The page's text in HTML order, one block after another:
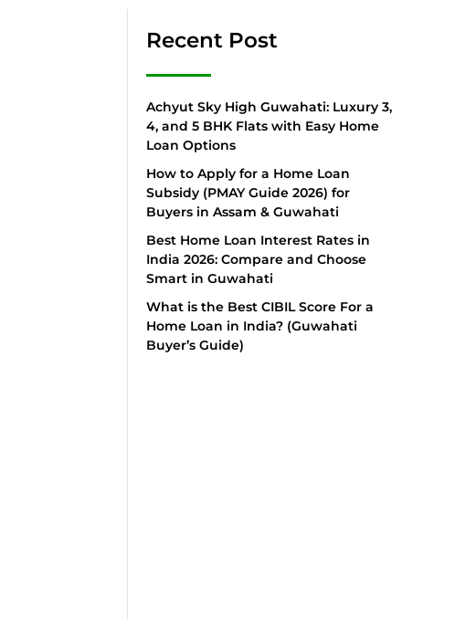
Recent Post
Achyut Sky High Guwahati: Luxury 3,
4, and 5 BHK Flats with Easy Home
Loan Options
How to Apply for a Home Loan
Subsidy (PMAY Guide 2026) for
Buyers in Assam & Guwahati
Best Home Loan Interest Rates in
India 2026: Compare and Choose
Smart in Guwahati
What is the Best CIBIL Score For a
Home Loan in India? (Guwahati
Buyer’s Guide)